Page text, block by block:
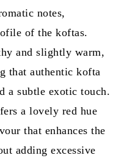
notes,
of the koftas.
and slightly warm,
that authentic kofta
a subtle exotic touch.
a lovely red hue
that enhances the
adding excessive